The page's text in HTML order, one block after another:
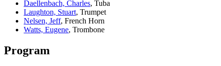
Daellenbach, Charles, Tuba
Laughton, Stuart, Trumpet
Nelsen, Jeff, French Horn
Watts, Eugene, Trombone
Program